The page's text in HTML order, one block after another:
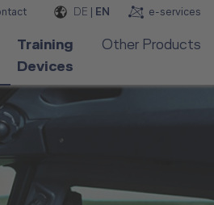
DE EN e-services
Training
Devices
Other Products